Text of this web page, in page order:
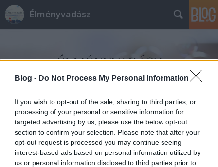
Blog - Do Not Process My Personal Information
If you wish to opt-out of the sale, sharing to third parties, or
processing of your personal or sensitive information for
targeted advertising by us, please use the below opt-out
section to confirm your selection. Please note that after your
opt-out request is processed you may continue seeing
interest-based ads based on personal information utilized by
us or personal information disclosed to third parties prior to
Élményvadász
Címkék»Mecsekextrém_Kalandpark